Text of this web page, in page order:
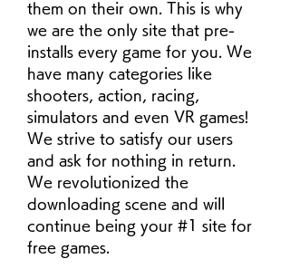
them on their own. This is why
we are the only site that pre-
installs every game for you. We
have many categories like
shooters, action, racing,
simulators and even VR games!
We strive to satisfy our users
and ask for nothing in return.
We revolutionized the
downloading scene and will
continue being your #1 site for
free games.